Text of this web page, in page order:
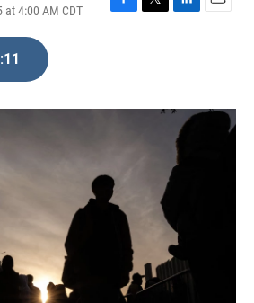
at 4:00 AM CDT
F
o
T
r
L
I
n
E